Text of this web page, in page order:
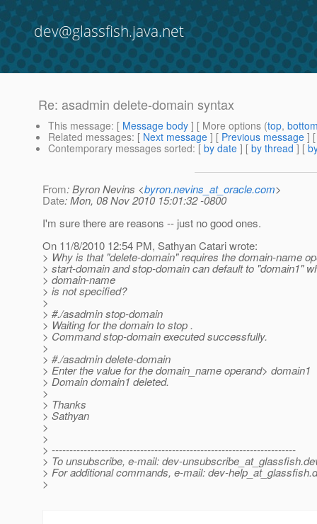
dev@glassfish.java.net
Re: asadmin delete-domain syntax
This message: [ Message body ] [ More options (top,
Related messages: [ Next message ] [ Previous message ]
Contemporary messages sorted: [ by date ] [ by thread ] [
From: Byron Nevins <byron.nevins_at_oracle.com>
Date: Mon, 08 Nov 2010 15:01:32 -0800
I'm sure there are reasons -- just no good ones.
On 11/8/2010 12:54 PM, Sathyan Catari wrote:
> Why is that "delete-domain" requires the domain-name
> start-domain and stop-domain can default to "domain1"
> domain-name
> is not specified?
>
> #./asadmin stop-domain
> Waiting for the domain to stop .
> Command stop-domain executed successfully.
>
> #./asadmin delete-domain
> Enter the value for the domain_name operand> domain1
> Domain domain1 deleted.
>
> Thanks
> Sathyan
>
>
> ---------------------------------------------------------------------
> To unsubscribe, e-mail: dev-unsubscribe_at_glassfish.
> For additional commands, e-mail: dev-help_at_glassfish.
>